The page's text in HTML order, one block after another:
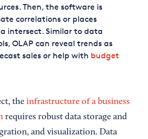
Then, the software is
correlations or places
intersect. Similar to data
OLAP can reveal trends as
sales or help with budget
the infrastructure of a business
requires robust data storage and
and visualization. Data